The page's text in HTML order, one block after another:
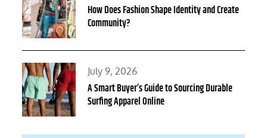
on
How Does Fashion Shape Identity and Create
Community?
Posted
on
July 9, 2026
A Smart Buyer’s Guide to Sourcing Durable
Surfing Apparel Online